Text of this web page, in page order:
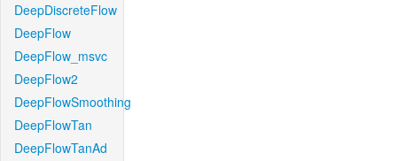
DeepDiscreteFlow
DeepFlow
DeepFlow_msvc
DeepFlow2
DeepFlowSmoothing
DeepFlowTan
DeepFlowTanAd